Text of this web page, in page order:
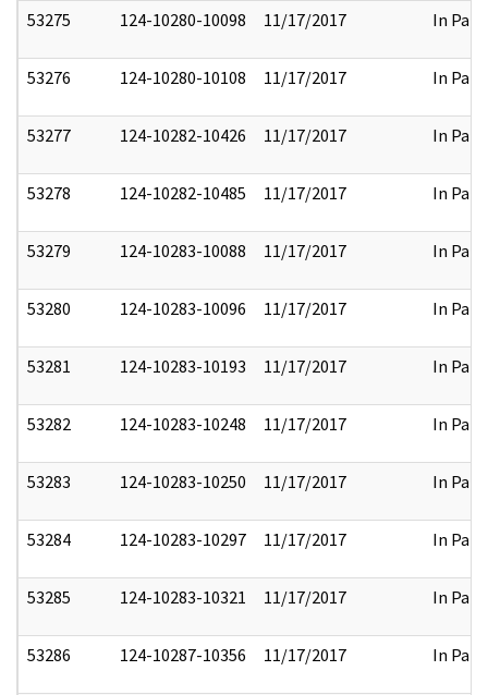
53275 124-10280-10098 11/17/2017 In Part
53276 124-10280-10108 11/17/2017 In Part
53277 124-10282-10426 11/17/2017 In Part
53278 124-10282-10485 11/17/2017 In Part
53279 124-10283-10088 11/17/2017 In Part
53280 124-10283-10096 11/17/2017 In Part
53281 124-10283-10193 11/17/2017 In Part
53282 124-10283-10248 11/17/2017 In Part
53283 124-10283-10250 11/17/2017 In Part
53284 124-10283-10297 11/17/2017 In Part
53285 124-10283-10321 11/17/2017 In Part
53286 124-10287-10356 11/17/2017 In Part